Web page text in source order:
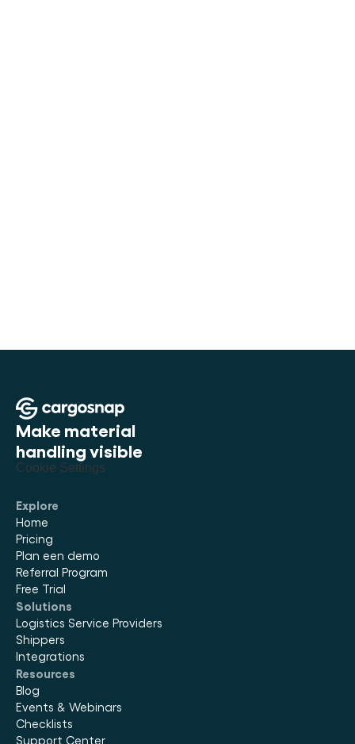
Make material
handling visible
Cookie Settings
Explore
Home
Pricing
Plan een demo
Referral Program
Free Trial
Solutions
Logistics Service Providers
Shippers
Integrations
Resources
Blog
Events & Webinars
Checklists
Support Center